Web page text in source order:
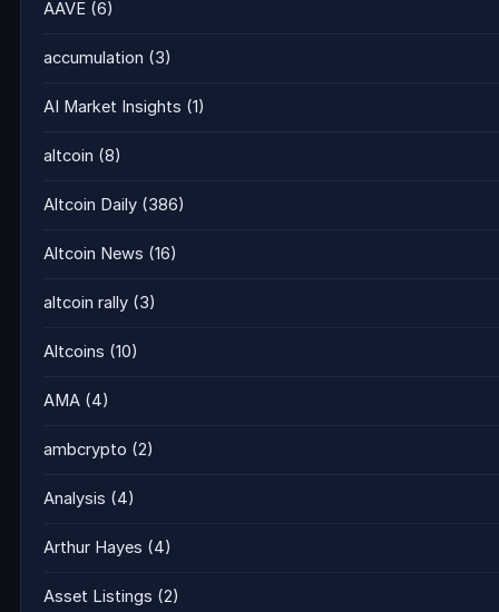
AAVE (6)
accumulation (3)
AI Market Insights (1)
altcoin (8)
Altcoin Daily (386)
Altcoin News (16)
altcoin rally (3)
Altcoins (10)
AMA (4)
ambcrypto (2)
Analysis (4)
Arthur Hayes (4)
Asset Listings (2)